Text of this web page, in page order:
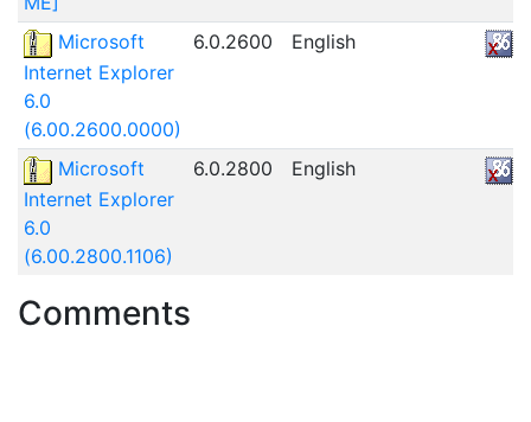
Microsoft
Internet Explorer
6.0
(6.00.2600.0000)
6.0.2600 English
Microsoft
Internet Explorer
6.0
(6.00.2800.1106)
6.0.2800 English
Comments